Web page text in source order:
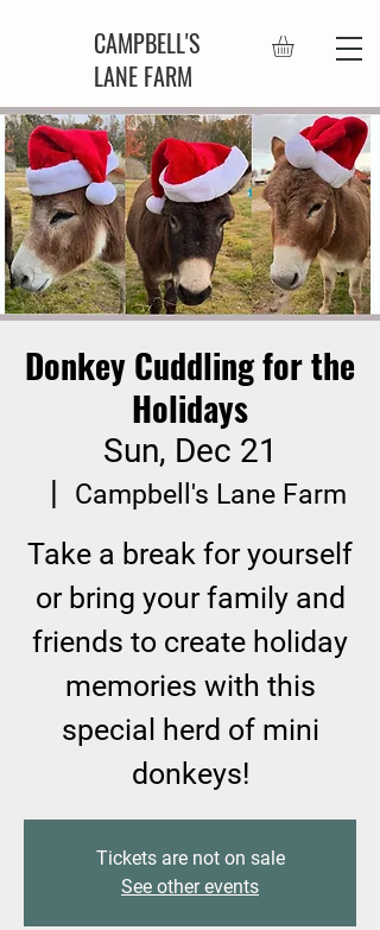
CAMPBELL'S
LANE FARM
Donkey Cuddling for the
Holidays
Sun, Dec 21
  |
Campbell's Lane Farm
Take a break for yourself
or bring your family and
friends to create holiday
memories with this
special herd of mini
donkeys!
Tickets are not on sale
See other events